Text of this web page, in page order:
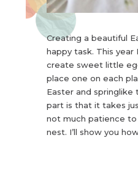
Creating a beautiful
happy task. This
create sweet little
place one on each
Easter and
part is that it takes
not much patience
nest. I’ll show you